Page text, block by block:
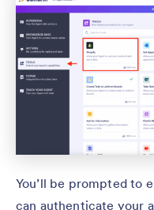
You’ll be prompted to
can authenticate your